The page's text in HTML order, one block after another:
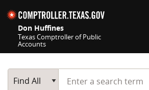
Don Huffines
Texas Comptroller of Public
Accounts
Main Search
Find All
Start typing a search term